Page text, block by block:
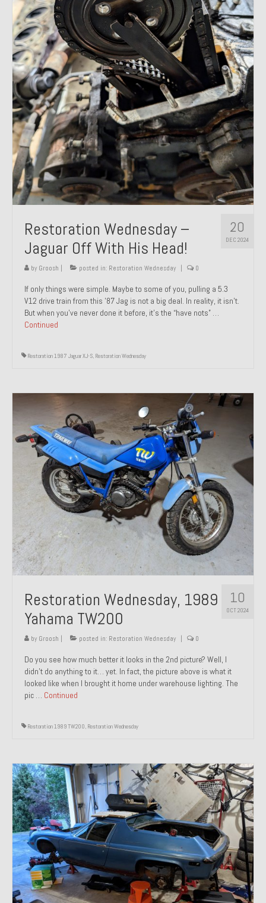
20
DEC 2024
Restoration Wednesday –
Jaguar Off With His Head!
by Groosh posted in: Restoration Wednesday 0
If only things were simple. Maybe to some of you, pulling a 5.3
V12 drive train from this ’87 Jag is not a big deal. In reality, it isn’t.
But when you’ve never done it before, it’s the “have nots” …
Continued
Restoration 1987 Jaguar XJ-S, Restoration Wednesday
10
OCT 2024
Restoration Wednesday, 1989
Yahama TW200
by Groosh posted in: Restoration Wednesday 0
Do you see how much better it looks in the 2nd picture? Well, I
didn’t do anything to it… yet. In fact, the picture above is what it
looked like when I brought it home under warehouse lighting. The
pic … Continued
Restoration 1989 TW200, Restoration Wednesday